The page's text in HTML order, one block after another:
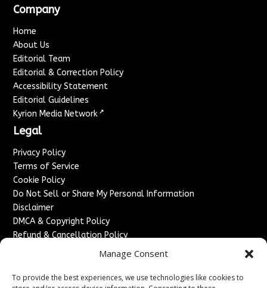
Manage Consent
To provide the best experiences, we use technologies like cookies to
Company
Home
About Us
Editorial Team
Editorial & Correction Policy
Accessibility Statement
Editorial Guidelines
Kyrion Media Network ↗
Legal
Privacy Policy
Terms of Service
Cookie Policy
Do Not Sell or Share My Personal Information
Disclaimer
DMCA & Copyright Policy
Refund & Cancellation Policy
Advertise With Us